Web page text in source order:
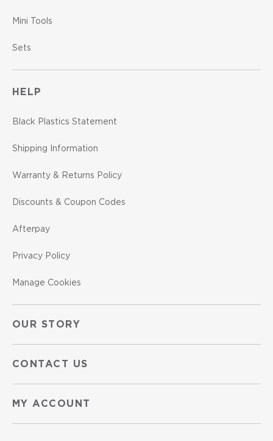
Mini Tools
Sets
HELP
Black Plastics Statement
Shipping Information
Warranty & Returns Policy
Discounts & Coupon Codes
Afterpay
Privacy Policy
Manage Cookies
OUR STORY
CONTACT US
MY ACCOUNT